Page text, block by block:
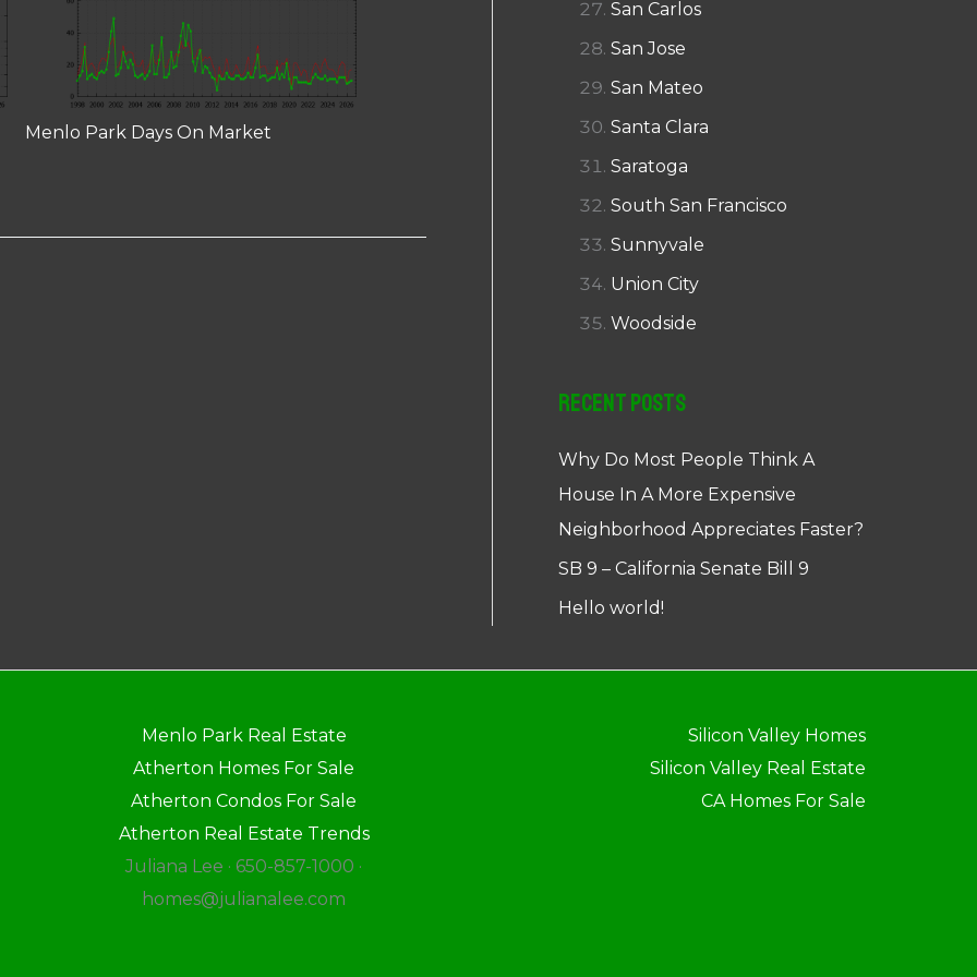
Menlo Park Days On Market
San Carlos
San Jose
San Mateo
Santa Clara
Saratoga
South San Francisco
Sunnyvale
Union City
Woodside
Recent Posts
Why Do Most People Think A
House In A More Expensive
Neighborhood Appreciates Faster?
SB 9 – California Senate Bill 9
Hello world!
Menlo Park Real Estate
Atherton Homes For Sale
Atherton Condos For Sale
Atherton Real Estate Trends
Juliana Lee · 650-857-1000 ·
homes@julianalee.com
Silicon Valley Homes
Silicon Valley Real Estate
CA Homes For Sale